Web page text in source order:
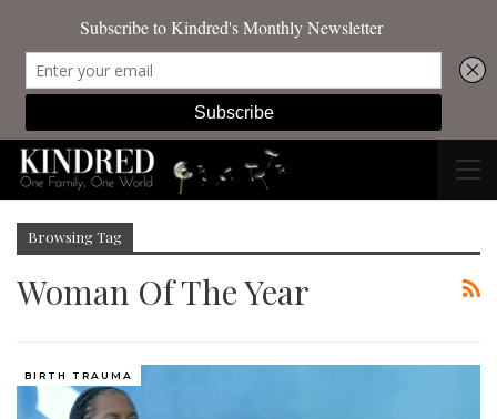
Browsing Tag
Woman Of The Year
BIRTH TRAUMA